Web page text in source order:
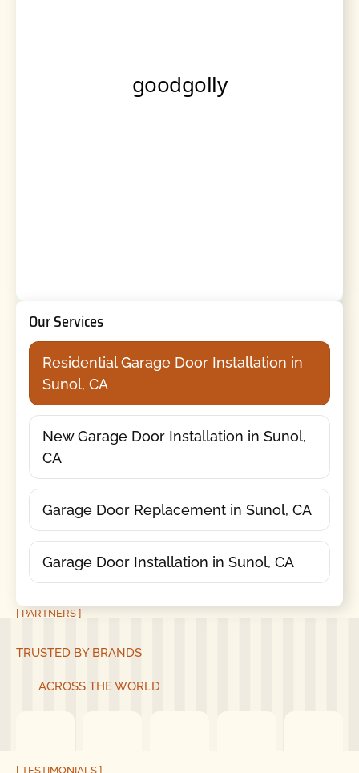
Our Services
Residential Garage Door Installation in
Sunol, CA
New Garage Door Installation in Sunol,
CA
Garage Door Replacement in Sunol, CA
Garage Door Installation in Sunol, CA
[ PARTNERS ]
TRUSTED BY BRANDS
ACROSS THE WORLD
[ TESTIMONIALS ]